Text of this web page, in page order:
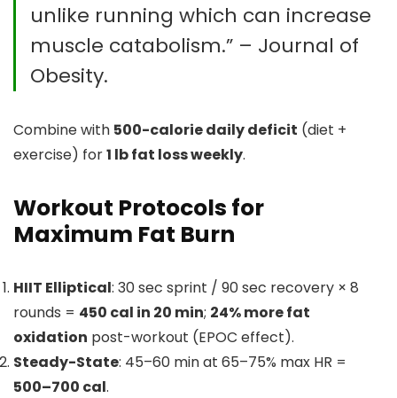
unlike running which can increase
muscle catabolism.” – Journal of
Obesity.
Combine with 500-calorie daily deficit (diet +
exercise) for1 lb fat loss weekly.
Workout Protocols for
Maximum Fat Burn
HIIT Elliptical: 30 sec sprint / 90 sec recovery × 8
rounds = 450 cal in 20 min; 24% more fat
oxidation post-workout (EPOC effect).
Steady-State: 45–60 min at 65–75% max HR =
500–700 cal.